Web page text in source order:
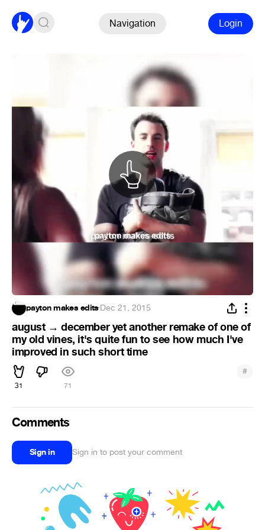
Navigation Login
payton makes edits·Dec 21, 2015
august → december yet another remake of one of
my old vines, it's quite fun to see how much I've
improved in such short time
31 71
#
Comments
Sign in Sign in to post your comment